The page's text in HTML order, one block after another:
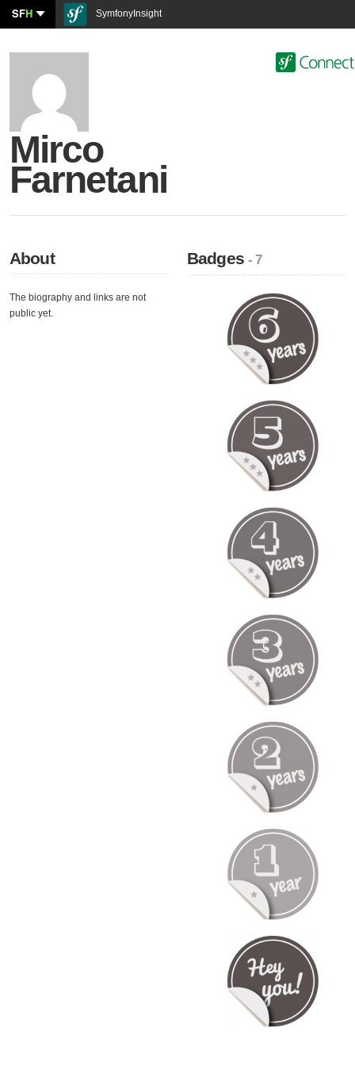
SFH SymfonyInsight
Mirco
Farnetani
About
The biography and links are not
public yet.
Badges- 7